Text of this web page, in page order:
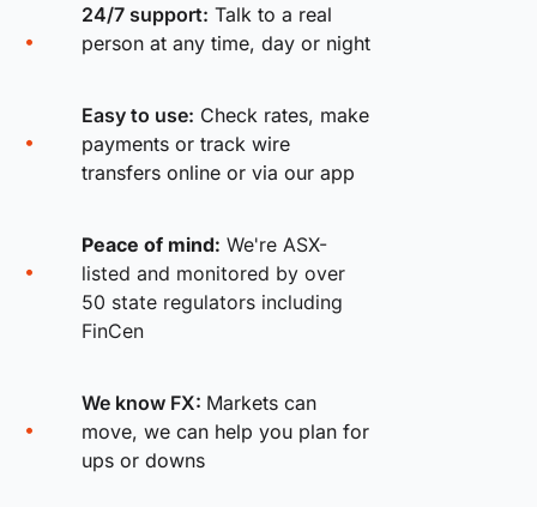
24/7 support: Talk to a real
person at any time, day or night
Easy to use: Check rates, make
payments or track wire
transfers online or via our app
Peace of mind: We're ASX-
listed and monitored by over
50 state regulators including
FinCen
We know FX: Markets can
move, we can help you plan for
ups or downs